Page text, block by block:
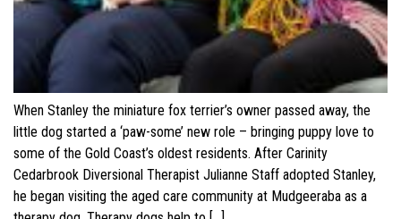
When Stanley the miniature fox terrier’s owner passed away, the
little dog started a ‘paw-some’ new role – bringing puppy love to
some of the Gold Coast’s oldest residents. After Carinity
Cedarbrook Diversional Therapist Julianne Staff adopted Stanley,
he began visiting the aged care community at Mudgeeraba as a